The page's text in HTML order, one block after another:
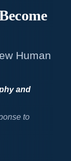
Human
and
to